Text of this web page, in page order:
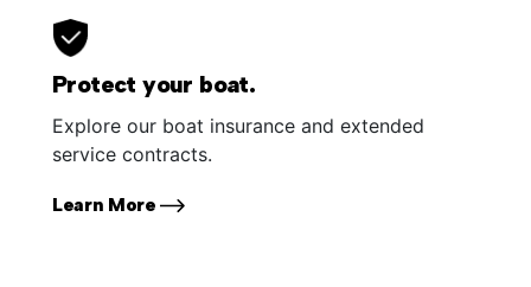
Protect your boat.
Explore our boat insurance and extended
service contracts.
Learn More